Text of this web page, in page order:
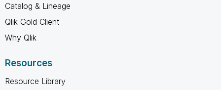
Catalog & Lineage
Qlik Gold Client
Why Qlik
Resources
Resource Library